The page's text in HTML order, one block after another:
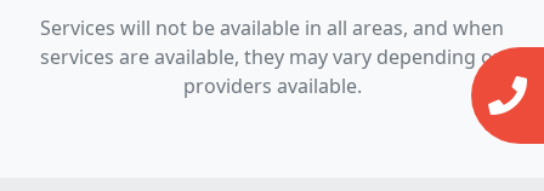
Services will not be available in all areas, and when
services are available, they may vary depending on
providers available.